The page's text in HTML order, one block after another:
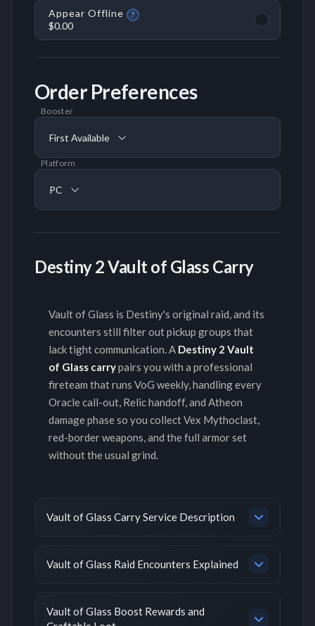
Appear Offline ?
$0.00
Order Preferences
Booster
First Available
Platform
PC
Destiny 2 Vault of Glass Carry
Vault of Glass is Destiny's original raid, and its
encounters still filter out pickup groups that
lack tight communication. A Destiny 2 Vault
of Glass carrypairs you with a professional
fireteam that runs VoG weekly, handling every
Oracle call-out, Relic handoff, and Atheon
damage phase so you collect Vex Mythoclast,
red-border weapons, and the full armor set
without the usual grind.
Vault of Glass Carry Service Description
Vault of Glass Raid Encounters Explained
Vault of Glass Boost Rewards and